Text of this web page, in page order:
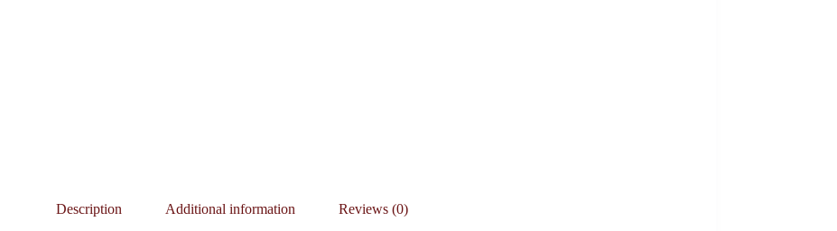
Description Additional information Reviews (0)